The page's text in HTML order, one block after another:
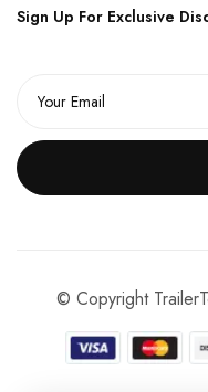
Sign Up For Exclusive
© Copyright